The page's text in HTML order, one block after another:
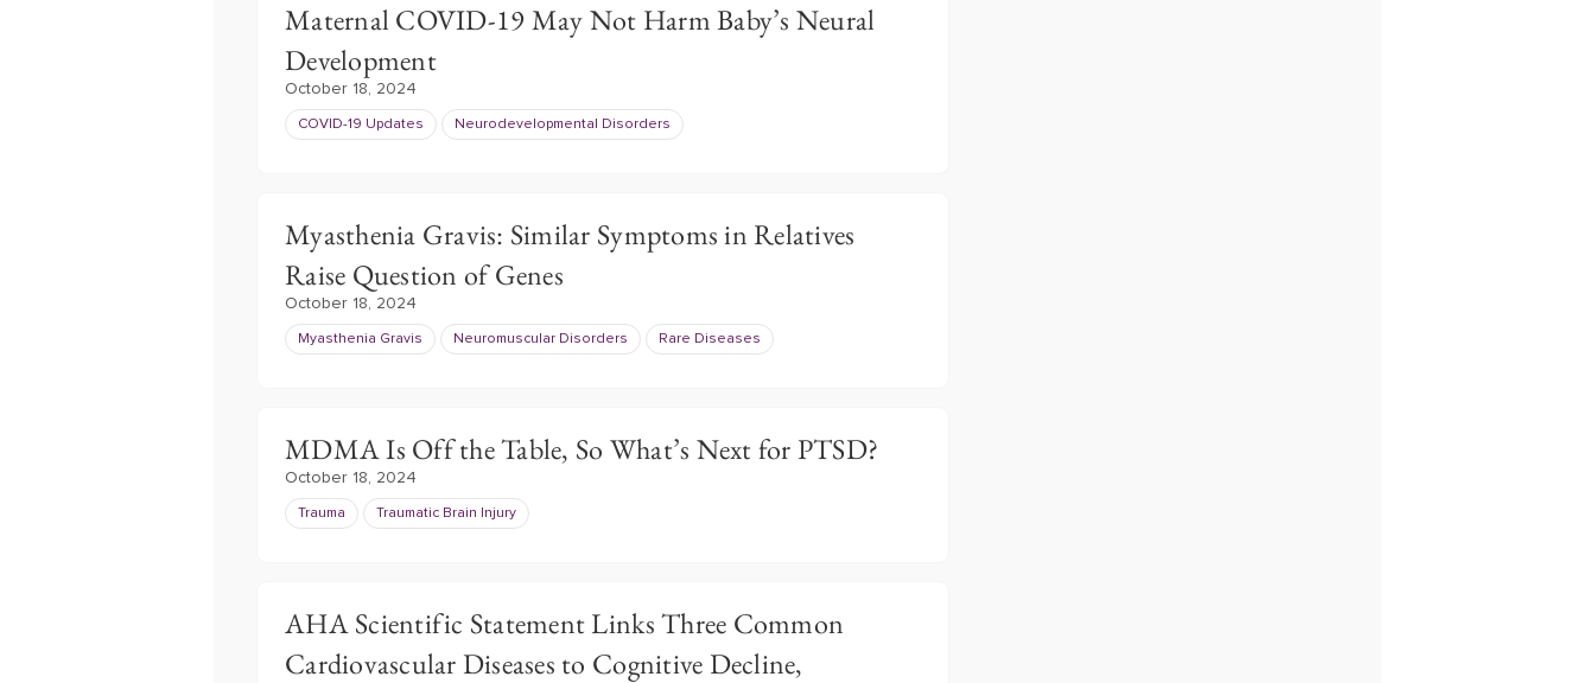
Maternal COVID-19 May Not Harm Baby’s Neural
Development
October 18, 2024
COVID-19 Updates Neurodevelopmental Disorders
Myasthenia Gravis: Similar Symptoms in Relatives
Raise Question of Genes
October 18, 2024
Myasthenia Gravis Neuromuscular Disorders Rare Diseases
MDMA Is Off the Table, So What’s Next for PTSD?
October 18, 2024
Trauma Traumatic Brain Injury
AHA Scientific Statement Links Three Common
Cardiovascular Diseases to Cognitive Decline,